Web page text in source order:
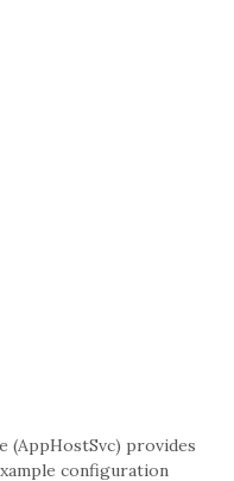
(AppHostSvc) provides
configuration